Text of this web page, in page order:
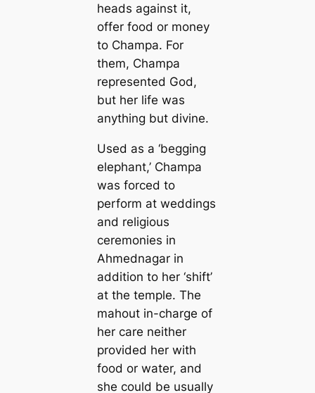
heads against it,
offer food or money
to Champa. For
them, Champa
represented God,
but her life was
anything but divine.
Used as a ‘begging
elephant,’ Champa
was forced to
perform at weddings
and religious
ceremonies in
Ahmednagar in
addition to her ‘shift’
at the temple. The
mahout in-charge of
her care neither
provided her with
food or water, and
she could be usually